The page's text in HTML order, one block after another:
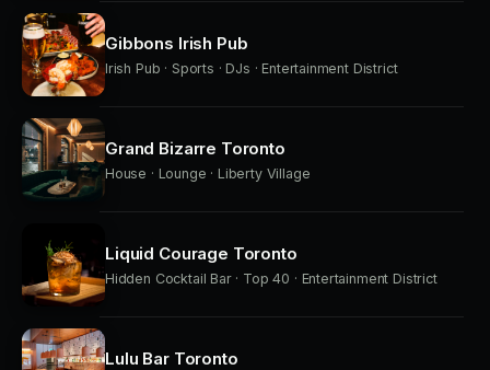
Gibbons Irish Pub
Irish Pub · Sports · DJs · Entertainment District
Grand Bizarre Toronto
House · Lounge · Liberty Village
Liquid Courage Toronto
Hidden Cocktail Bar · Top 40 · Entertainment District
Lulu Bar Toronto